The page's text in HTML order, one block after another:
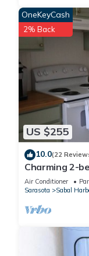
US $255
OneKeyCash
2% Back
10.0(22
Charming 2-
view and
Air Conditioner
Sarasota
Sabal